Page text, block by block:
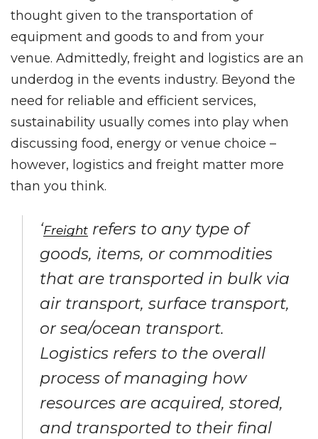
thought given to the transportation of
equipment and goods to and from your
venue. Admittedly, freight and logistics are an
underdog in the events industry. Beyond the
need for reliable and efficient services,
sustainability usually comes into play when
discussing food, energy or venue choice –
however, logistics and freight matter more
than you think.
‘Freight refers to any type of
goods, items, or commodities
that are transported in bulk via
air transport, surface transport,
or sea/ocean transport.
Logistics refers to the overall
process of managing how
resources are acquired, stored,
and transported to their final